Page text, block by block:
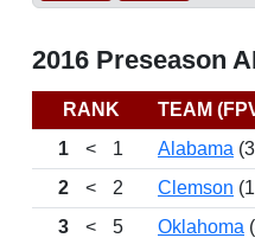
2016 Preseason
RANK TEAM
1
< 1 Alabama
2
< 2 Clemson
3
< 5 Oklahoma